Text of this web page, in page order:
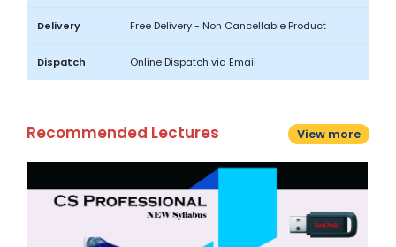
Delivery Free Delivery - Non Cancellable Product
Dispatch Online Dispatch via Email
Recommended Lectures View more